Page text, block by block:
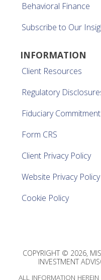
Behavioral Finance
Subscribe to Our
INFORMATION
Client Resources
Regulatory
Fiduciary Commitment
Form CRS
Client Privacy Policy
Website Privacy Policy
Cookie Policy
COPYRIGHT © 2026,
INVESTMENT
ALL INFORMATION